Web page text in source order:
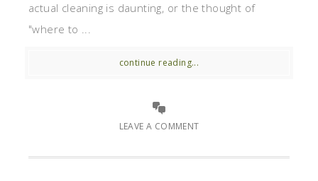
actual cleaning is daunting, or the thought of
"where to ...
continue reading...
LEAVE A COMMENT